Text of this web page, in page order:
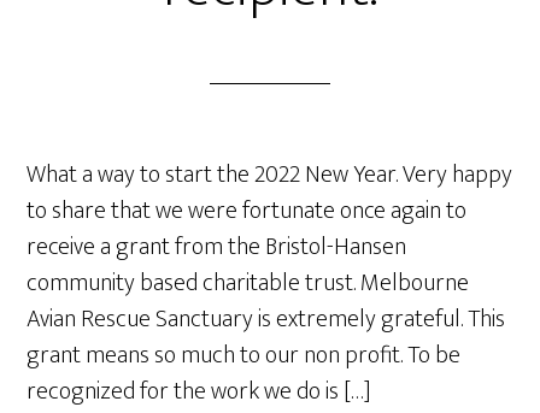
What a way to start the 2022 New Year. Very happy
to share that we were fortunate once again to
receive a grant from the Bristol-Hansen
community based charitable trust. Melbourne
Avian Rescue Sanctuary is extremely grateful. This
grant means so much to our non profit. To be
recognized for the work we do is […]